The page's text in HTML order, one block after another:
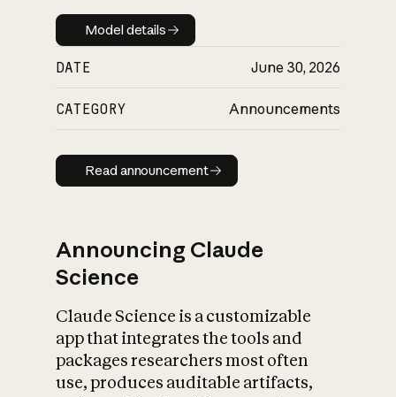
Model details
Model details
DATE June 30, 2026
CATEGORY Announcements
Read announcement
Read announcement
Announcing Claude
Science
Claude Science is a customizable
app that integrates the tools and
packages researchers most often
use, produces auditable artifacts,